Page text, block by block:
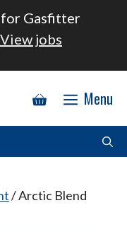
Gasfitter
View jobs
Menu
/ Arctic Blend